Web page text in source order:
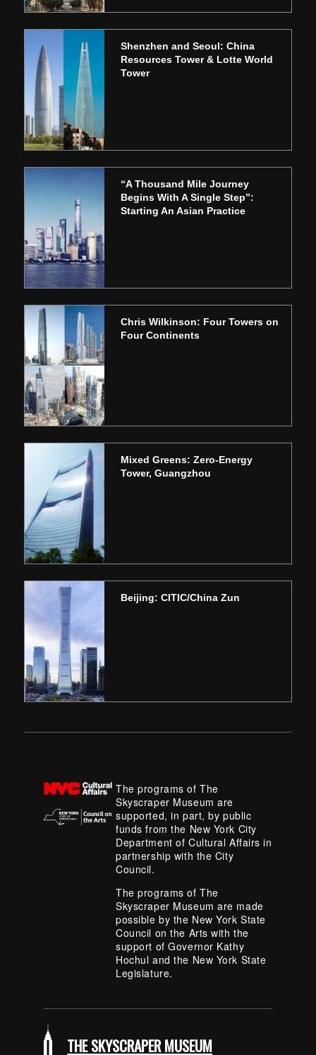
Shenzhen and Seoul: China
Resources Tower & Lotte World
Tower
“A Thousand Mile Journey
Begins With A Single Step”:
Starting An Asian Practice
Chris Wilkinson: Four Towers on
Four Continents
Mixed Greens: Zero-Energy
Tower, Guangzhou
Beijing: CITIC/China Zun
The programs of The
Skyscraper Museum are
supported, in part, by public
funds from the New York City
Department of Cultural Affairs in
partnership with the City
Council.
The programs of The
Skyscraper Museum are made
possible by the New York State
Council on the Arts with the
support of Governor Kathy
Hochul and the New York State
Legislature.
THE SKYSCRAPER MUSEUM